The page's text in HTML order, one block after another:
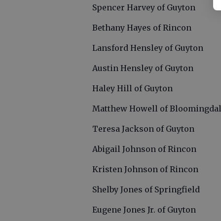
Spencer Harvey of Guyton
Bethany Hayes of Rincon
Lansford Hensley of Guyton
Austin Hensley of Guyton
Haley Hill of Guyton
Matthew Howell of
Teresa Jackson of Guyton
Abigail Johnson of Rincon
Kristen Johnson of Rincon
Shelby Jones of Springfield
Eugene Jones Jr. of Guyton